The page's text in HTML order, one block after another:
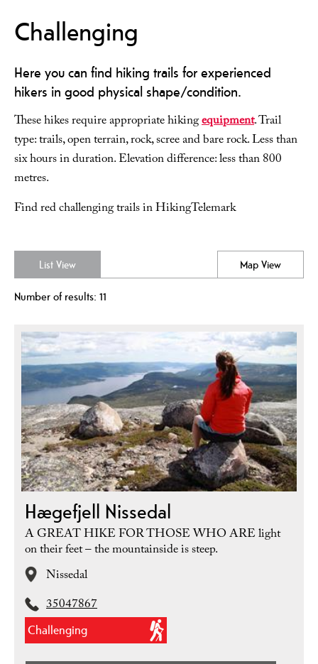
Challenging
Here you can find hiking trails for experienced
hikers in good physical shape/condition.
These hikes require appropriate hikingequipment. Trail
type: trails, open terrain, rock, scree and bare rock. Less than
six hours in duration. Elevation difference: less than 800
metres.
Find red challenging trails in HikingTelemark
List View Map View
Number of results: 11
Hægefjell Nissedal
A GREAT HIKE FOR THOSE WHO ARE light
on their feet – the mountainside is steep.
Nissedal
35047867
Challenging